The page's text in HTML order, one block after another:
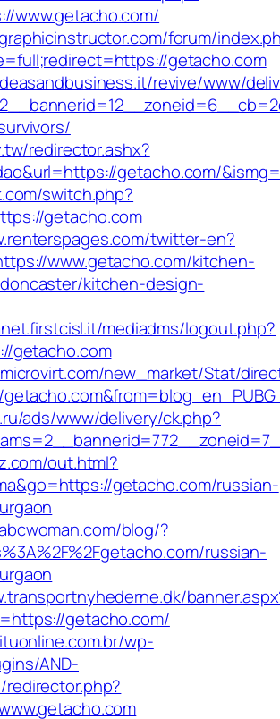
www.getacho.com/
forum/
getacho.com
revive/www/
redirector.ashx?
getacho.com/
switch.php?
getacho.com
twitter-en?
www.getacho.com/kitchen-
kitchen-design-
mediadms/logout.php?
getacho.com
new_market/Stat/
ads/www/delivery/ck.php?
out.html?
getacho.com/russian-
blog/?
russian-
getacho.com/
wp-
AND-